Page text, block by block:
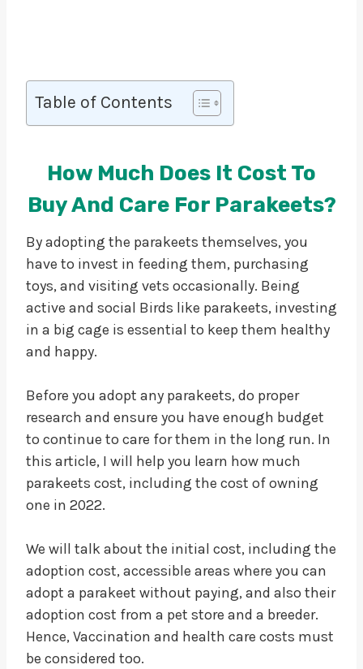
Table of Contents
How Much Does It Cost To
Buy And Care For Parakeets?
By adopting the parakeets themselves, you
have to invest in feeding them, purchasing
toys, and visiting vets occasionally. Being
active and social Birds like parakeets, investing
in a big cage is essential to keep them healthy
and happy.
Before you adopt any parakeets, do proper
research and ensure you have enough budget
to continue to care for them in the long run. In
this article, I will help you learn how much
parakeets cost, including the cost of owning
one in 2022.
We will talk about the initial cost, including the
adoption cost, accessible areas where you can
adopt a parakeet without paying, and also their
adoption cost from a pet store and a breeder.
Hence, Vaccination and health care costs must
be considered too.